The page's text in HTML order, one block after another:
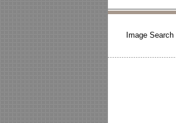
Image Search